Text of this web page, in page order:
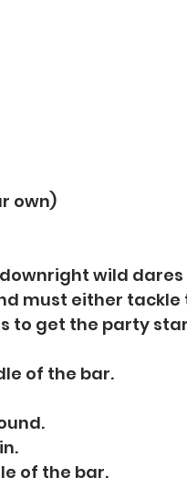
own)
wild dares
must either tackle
to get the party
of the bar.
of the bar.